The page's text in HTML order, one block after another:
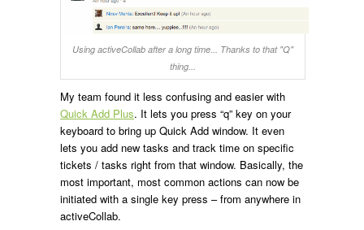
Using activeCollab after a long time... Thanks to that "Q"
thing...
My team found it less confusing and easier with
Quick Add Plus. It lets you press “q” key on your
keyboard to bring up Quick Add window. It even
lets you add new tasks and track time on specific
tickets / tasks right from that window. Basically, the
most important, most common actions can now be
initiated with a single key press – from anywhere in
activeCollab.